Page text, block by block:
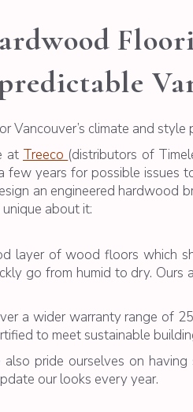
climate and style
at Treeco (distributors of
years for possible
an engineered hardwood
about it:
layer of wood floors which
go from humid to dry.
a wider warranty range of
to meet sustainable
pride ourselves on
our looks every year.